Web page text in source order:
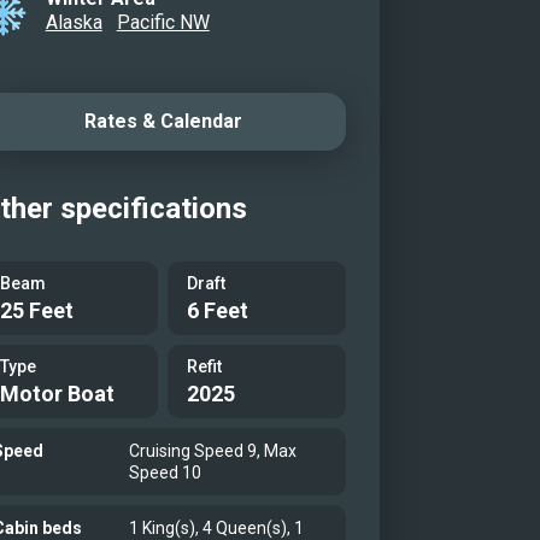
Stateroom
& Pilothouse
Alaska
Pacific NW
Rates & Calendar
specifications
Beam
25 Feet
Draft
6 Feet
Type
Motor Boat
Refit
2025
Cruising Speed 9, Max
Speed 10
beds 1 King(s), 4 Queen(s), 1